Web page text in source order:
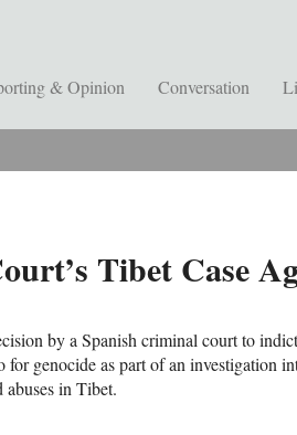
& Opinion Conversation
Tibet Case
by a Spanish criminal court to indict
for genocide as part of an investigation
abuses in Tibet.